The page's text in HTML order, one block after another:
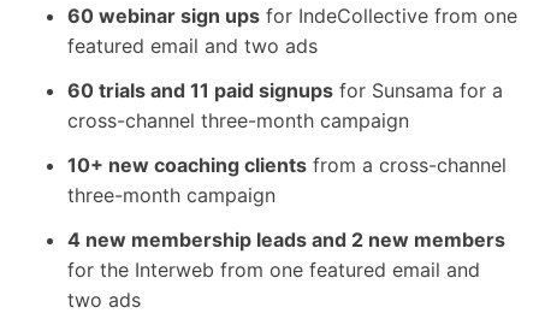
60 webinar sign ups for IndeCollective from one
featured email and two ads
60 trials and 11 paid signups for Sunsama for a
cross-channel three-month campaign
10+ new coaching clients from a cross-channel
three-month campaign
4 new membership leads and 2 new members
for the Interweb from one featured email and
two ads